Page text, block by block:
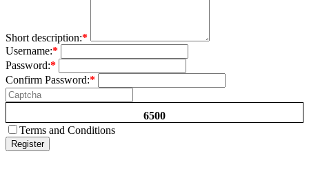
Short description:*
Username:*
Password:*
Confirm Password:*
6500
Terms and Conditions
Register